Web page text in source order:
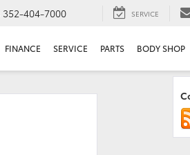
352-404-7000 SERVICE
FINANCE SERVICE PARTS BODY SHOP